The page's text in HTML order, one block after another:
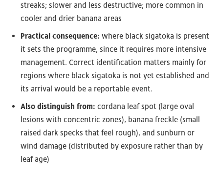
streaks; slower and less destructive; more common in
cooler and drier banana areas
Practical consequence: where black sigatoka is present
it sets the programme, since it requires more intensive
management. Correct identification matters mainly for
regions where black sigatoka is not yet established and
its arrival would be a reportable event.
Also distinguish from: cordana leaf spot (large oval
lesions with concentric zones), banana freckle (small
raised dark specks that feel rough), and sunburn or
wind damage (distributed by exposure rather than by
leaf age)